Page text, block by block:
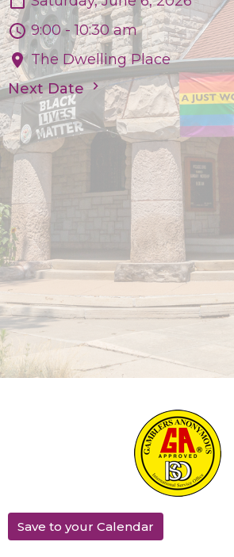
9:00 - 10:30 am
The Dwelling Place
Next Date
Save to your Calendar